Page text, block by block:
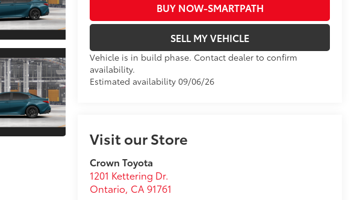
BUY NOW-SMARTPATH
SELL MY VEHICLE
Vehicle is in build phase. Contact dealer to confirm
availability.
Estimated availability 09/06/26
Visit our Store
Crown Toyota
1201 Kettering Dr.
Ontario, CA 91761